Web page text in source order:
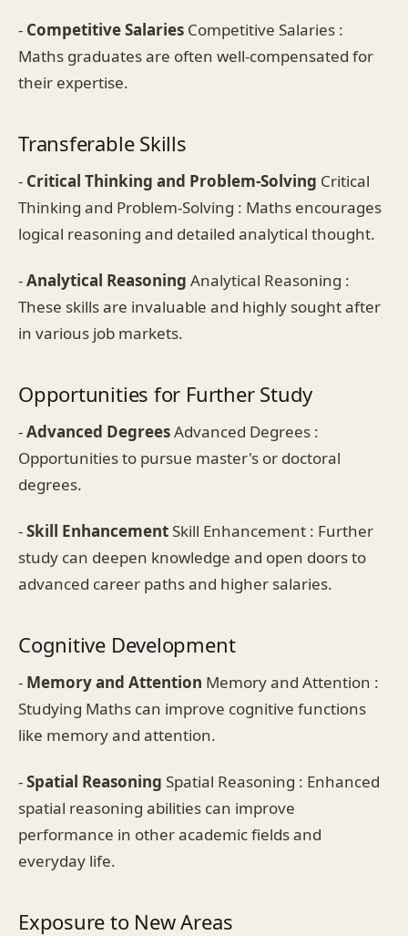
- Competitive Salaries Competitive Salaries :
Maths graduates are often well-compensated for
their expertise.
Transferable Skills
- Critical Thinking and Problem-Solving Critical
Thinking and Problem-Solving : Maths encourages
logical reasoning and detailed analytical thought.
-Analytical Reasoning Analytical Reasoning :
These skills are invaluable and highly sought after
in various job markets.
Opportunities for Further Study
-Advanced DegreesAdvanced Degrees :
Opportunities to pursue master's or doctoral
degrees.
-Skill EnhancementSkill Enhancement : Further
study can deepen knowledge and open doors to
advanced career paths and higher salaries.
Cognitive Development
- Memory and Attention Memory and Attention :
Studying Maths can improve cognitive functions
like memory and attention.
-Spatial Reasoning Spatial Reasoning : Enhanced
spatial reasoning abilities can improve
performance in other academic fields and
everyday life.
Exposure to New Areas